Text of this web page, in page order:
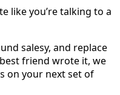
like you’re talking to a
salesy, and replace
friend wrote it, we
on your next set of